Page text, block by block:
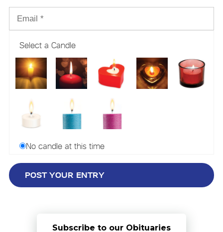
Select a Candle
No candle at this time
Subscribe to our Obituaries